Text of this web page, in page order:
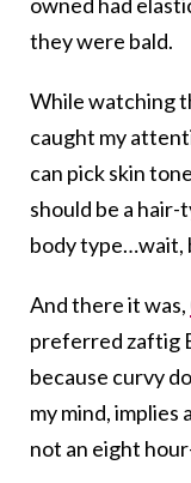
they were bald.
While watching
caught my
can pick skin
should be a
body type…wait,
And there it was,
preferred zaftig
because curvy
my mind, implies
not an eight